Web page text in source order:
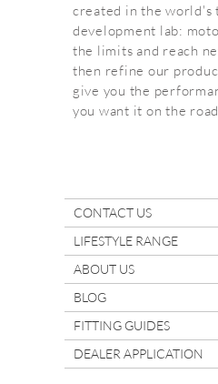
created in the world's
development lab:
the limits and reach
then refine our
give you the
you want it on the
CONTACT US
LIFESTYLE RANGE
ABOUT US
BLOG
FITTING GUIDES
DEALER APPLICATION